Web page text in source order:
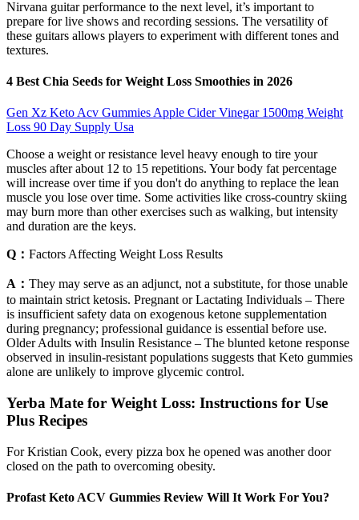
Nirvana guitar performance to the next level, it’s important to
prepare for live shows and recording sessions. The versatility of
these guitars allows players to experiment with different tones and
textures.
4 Best Chia Seeds for Weight Loss Smoothies in 2026
Gen Xz Keto Acv Gummies Apple Cider Vinegar 1500mg Weight
Loss 90 Day Supply Usa
Choose a weight or resistance level heavy enough to tire your
muscles after about 12 to 15 repetitions. Your body fat percentage
will increase over time if you don't do anything to replace the lean
muscle you lose over time. Some activities like cross-country skiing
may burn more than other exercises such as walking, but intensity
and duration are the keys.
Q： Factors Affecting Weight Loss Results
A： They may serve as an adjunct, not a substitute, for those unable
to maintain strict ketosis. Pregnant or Lactating Individuals – There
is insufficient safety data on exogenous ketone supplementation
during pregnancy; professional guidance is essential before use.
Older Adults with Insulin Resistance – The blunted ketone response
observed in insulin‑resistant populations suggests that Keto gummies
alone are unlikely to improve glycemic control.
Yerba Mate for Weight Loss: Instructions for Use
Plus Recipes
For Kristian Cook, every pizza box he opened was another door
closed on the path to overcoming obesity.
Profast Keto ACV Gummies Review Will It Work For You?